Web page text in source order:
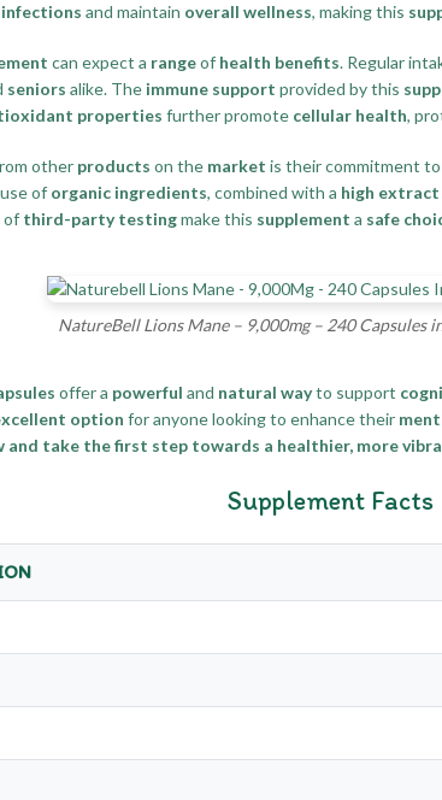
infections and maintain overall wellness, making this
can expect a rangeof health benefits. Regular
seniors alike. The immune support provided by this
properties further promote cellular health,
other products on the market is their commitment to
of organic ingredients, combined with a high
of third-party testingmake this supplement a safe
NatureBell Lions Mane – 9,000mg – 240 Capsules
offer a powerful and natural wayto support
option for anyone looking to enhance their
take the first step towards a healthier, more
Supplement Facts